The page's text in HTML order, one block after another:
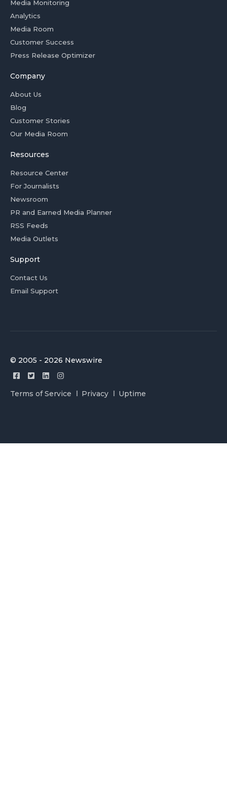
Media Monitoring
Analytics
Media Room
Customer Success
Press Release Optimizer
Company
About Us
Blog
Customer Stories
Our Media Room
Resources
Resource Center
For Journalists
Newsroom
PR and Earned Media Planner
RSS Feeds
Media Outlets
Support
Contact Us
Email Support
© 2005 - 2026 Newswire
Terms of Service Privacy Uptime